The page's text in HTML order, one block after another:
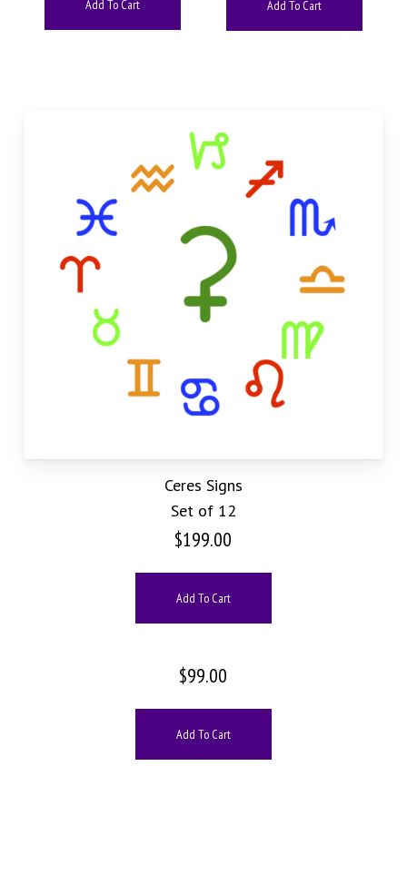
Add To Cart Add To Cart
Ceres Signs
Set of 12
$199.00
Add To Cart
$99.00
Add To Cart